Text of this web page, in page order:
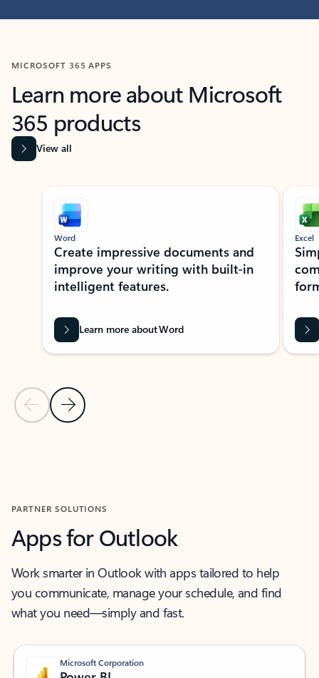
MICROSOFT 365 APPS
Learn more about Microsoft
365 products
View all
Showing slide 1 of 9
Previous Slide
Next Slide
Word
Create impressive documents and
improve your writing with built-in
intelligent features.
Learn more about Word
Excel
PARTNER SOLUTIONS
Apps for Outlook
Work smarter in Outlook with apps tailored to help
you communicate, manage your schedule, and find
what you need—simply and fast.
Microsoft Corporation